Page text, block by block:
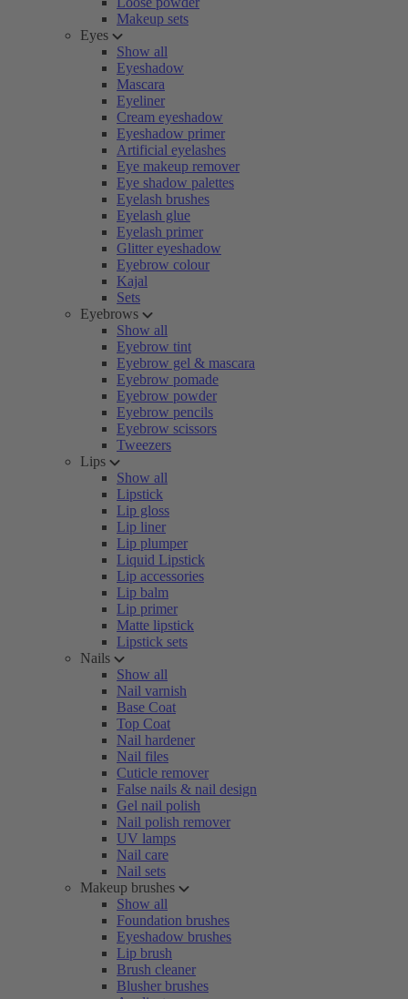
Makeup sets
Eyes
Show all
Eyeshadow
Mascara
Eyeliner
Cream eyeshadow
Eyeshadow primer
Artificial eyelashes
Eye makeup remover
Eye shadow palettes
Eyelash brushes
Eyelash glue
Eyelash primer
Glitter eyeshadow
Eyebrow colour
Kajal
Sets
Eyebrows
Show all
Eyebrow tint
Eyebrow gel & mascara
Eyebrow pomade
Eyebrow powder
Eyebrow pencils
Eyebrow scissors
Tweezers
Lips
Show all
Lipstick
Lip gloss
Lip liner
Lip plumper
Liquid Lipstick
Lip accessories
Lip balm
Lip primer
Matte lipstick
Lipstick sets
Nails
Show all
Nail varnish
Base Coat
Top Coat
Nail hardener
Nail files
Cuticle remover
False nails & nail design
Gel nail polish
Nail polish remover
UV lamps
Nail care
Nail sets
Makeup brushes
Show all
Foundation brushes
Eyeshadow brushes
Lip brush
Brush cleaner
Blusher brushes